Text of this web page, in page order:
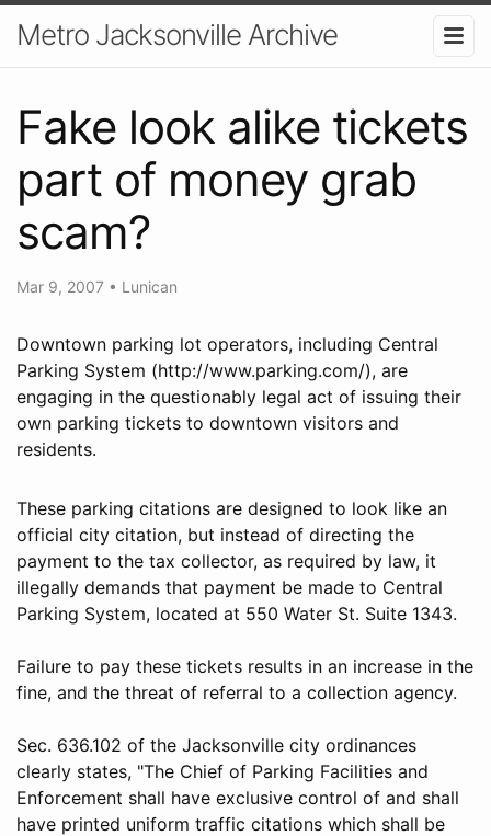
Metro Jacksonville Archive
Fake look alike tickets
part of money grab
scam?
Mar 9, 2007 • Lunican
Downtown parking lot operators, including Central
Parking System (http://www.parking.com/), are
engaging in the questionably legal act of issuing their
own parking tickets to downtown visitors and
residents.
These parking citations are designed to look like an
official city citation, but instead of directing the
payment to the tax collector, as required by law, it
illegally demands that payment be made to Central
Parking System, located at 550 Water St. Suite 1343.
Failure to pay these tickets results in an increase in the
fine, and the threat of referral to a collection agency.
Sec. 636.102 of the Jacksonville city ordinances
clearly states, "The Chief of Parking Facilities and
Enforcement shall have exclusive control of and shall
have printed uniform traffic citations which shall be